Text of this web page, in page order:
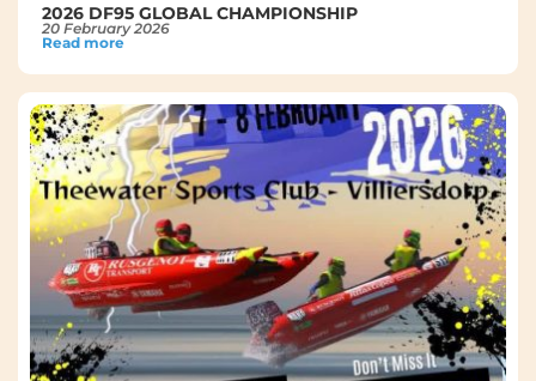
2026 DF95 GLOBAL CHAMPIONSHIP
20 February 2026
Read more